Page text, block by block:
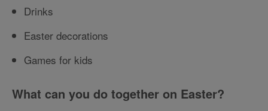
Drinks
Easter decorations
Games for kids
What can you do together on Easter?